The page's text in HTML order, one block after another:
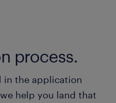
分・休憩120分）
process.
in the application
help you land that